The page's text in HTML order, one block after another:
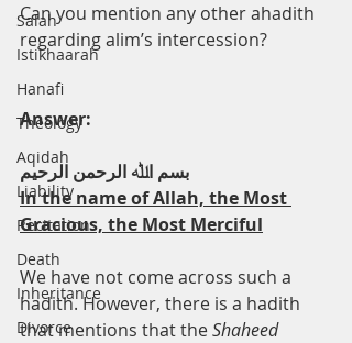
Salah
Istikhaarah
Hanafi
Theology
Aqidah
Liability
Recitation
Death
Inheritance
Divorce
Can you mention any other ahadith
regarding alim’s intercession?
Answer:
ﺑﺴﻢ اﷲ اﻟﺮﺣﻤﻦ اﻟﺮﺣﯿﻢ
In the name of Allah, the Most
Gracious, the Most Merciful
We have not come across such a
hadith. However, there is a hadith
that mentions that the Shaheed